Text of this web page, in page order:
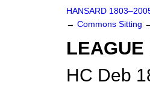
HANSARD
→ Commons Sitting
LEAGUE
HC Deb